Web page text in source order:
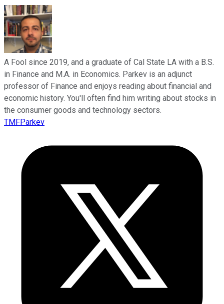
A Fool since 2019, and a graduate of Cal State LA with a B.S.
in Finance and M.A. in Economics. Parkev is an adjunct
professor of Finance and enjoys reading about financial and
economic history. You'll often find him writing about stocks in
the consumer goods and technology sectors.
TMFParkev